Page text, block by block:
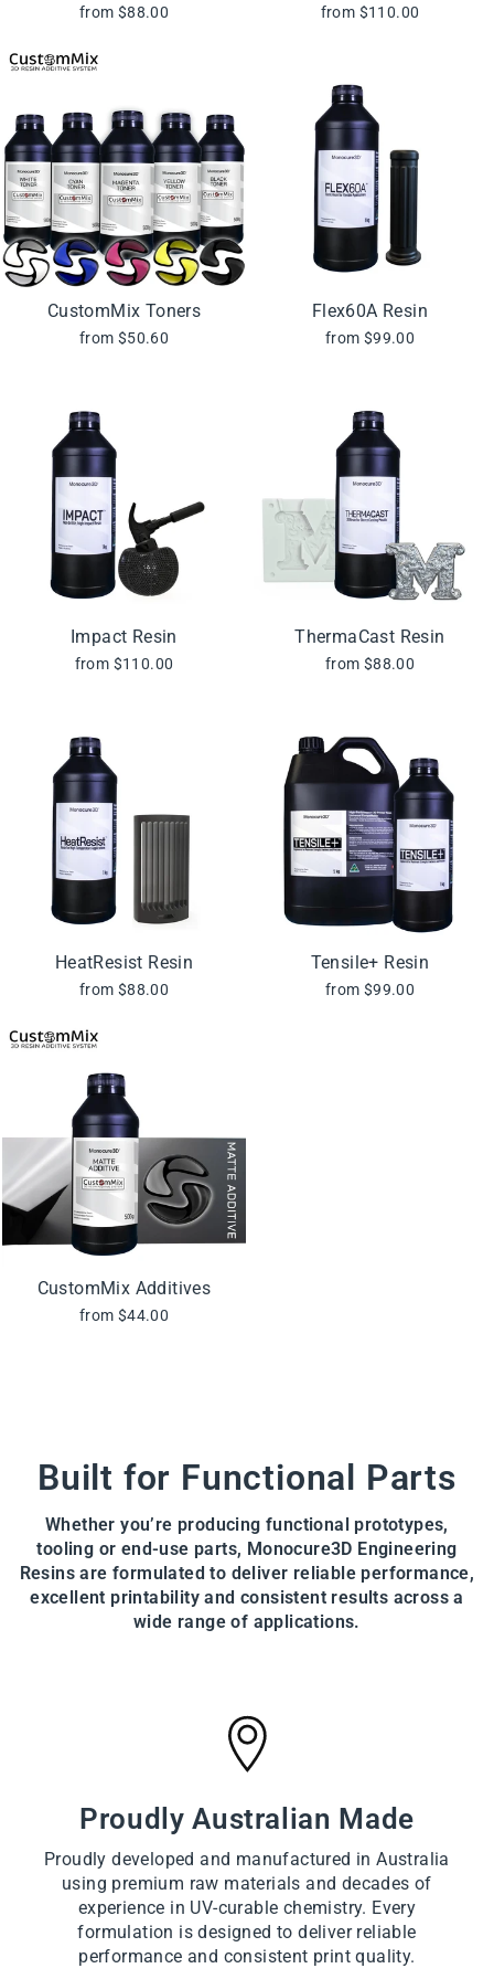
from $88.00 from $110.00
CustomMix Toners
from $50.60
Flex60A Resin
from $99.00
Impact Resin
from $110.00
ThermaCast Resin
from $88.00
HeatResist Resin
from $88.00
Tensile+ Resin
from $99.00
CustomMix Additives
from $44.00
Built for Functional Parts
Whether you’re producing functional prototypes,
tooling or end-use parts, Monocure3D Engineering
Resins are formulated to deliver reliable performance,
excellent printability and consistent results across a
wide range of applications.
Proudly Australian Made
Proudly developed and manufactured in Australia
using premium raw materials and decades of
experience in UV-curable chemistry. Every
formulation is designed to deliver reliable
performance and consistent print quality.